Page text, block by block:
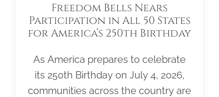
Freedom Bells Nears
Participation in All 50 States
for America’s 250th Birthday
As America prepares to celebrate
its 250th Birthday on July 4, 2026,
communities across the country are